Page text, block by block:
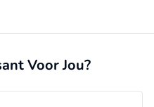
Voor Jou?